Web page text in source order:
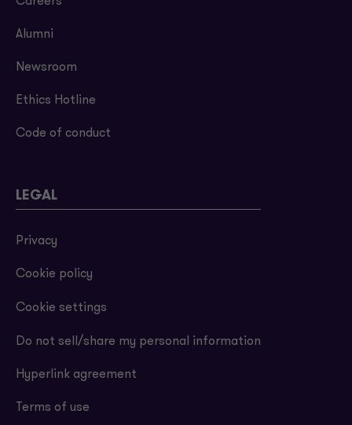
Alumni
Newsroom
Ethics Hotline
Code of conduct
LEGAL
Privacy
Cookie policy
Cookie settings
Do not sell/share my personal information
Hyperlink agreement
Terms of use